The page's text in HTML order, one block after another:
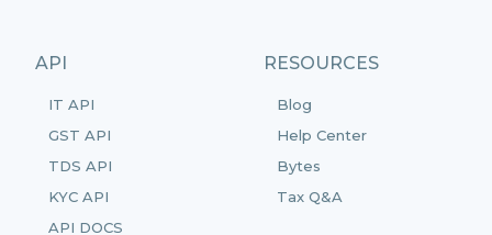
API
IT API
GST API
TDS API
KYC API
API DOCS
RESOURCES
Blog
Help Center
Bytes
Tax Q&A